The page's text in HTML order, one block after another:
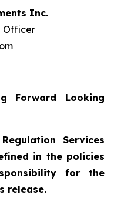
Inc.
Officer
Forward Looking
Services
in the policies
for the
release.